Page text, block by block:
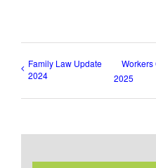
Family Law Update
2024
Workers
2025